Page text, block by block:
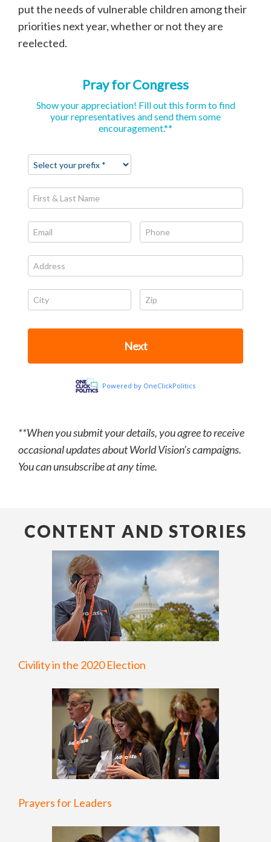
put the needs of vulnerable children among their
priorities next year, whether or not they are
reelected.
**When you submit your details, you agree to receive
occasional updates about World Vision’s campaigns.
You can unsubscribe at any time.
CONTENT AND STORIES
Civility in the 2020 Election
Prayers for Leaders